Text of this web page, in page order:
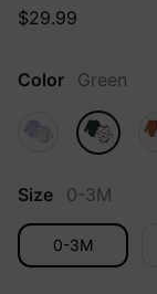
$29.99
Color Green
Size 0-3M
0-3M